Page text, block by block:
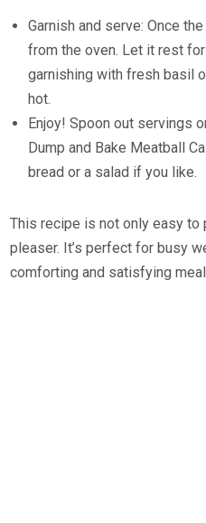
Garnish and serve: Once
from the oven. Let it rest
garnishing with fresh basil
hot.
Enjoy! Spoon out servings
Dump and Bake Meatball
bread or a salad if you like.
This recipe is not only easy to
pleaser. It’s perfect for busy
comforting and satisfying